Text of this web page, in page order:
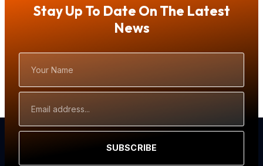
Stay Up To Date On The Latest
News
Name
Address
SUBSCRIBE